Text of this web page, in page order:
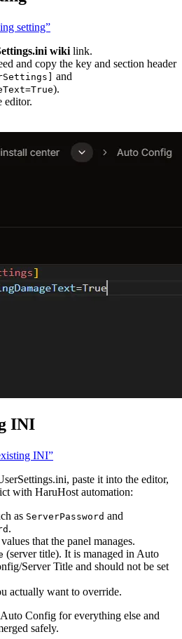
setting”
wiki link.
and copy the key and section header
and
).
editor.
INI
INI”
paste it into the editor,
with HaruHost automation:
as ServerPassword and
.
that the panel manages.
(server title). It is managed in Auto
Server Title and should not be set
actually want to override.
Config for everything else and
safely.